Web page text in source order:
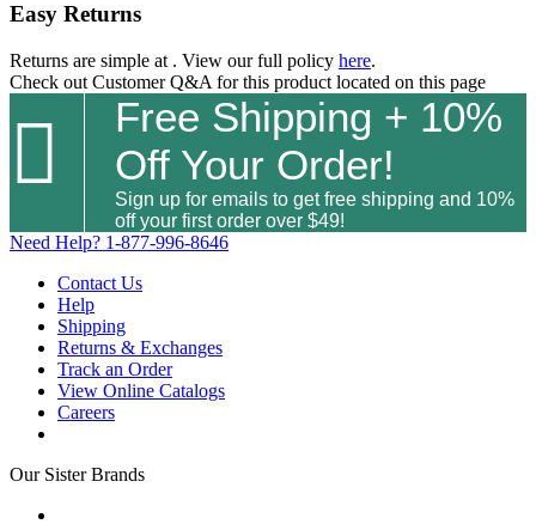
Easy Returns
Returns are simple at . View our full policy here.
Check out Customer Q&A for this product located on this page

Free Shipping + 10%
Off Your Order!
Sign up for emails to get free shipping and 10%
off your first order over $49!
Need Help? 1-877-996-8646
Contact Us
Help
Shipping
Returns & Exchanges
Track an Order
View Online Catalogs
Careers
Our Sister Brands